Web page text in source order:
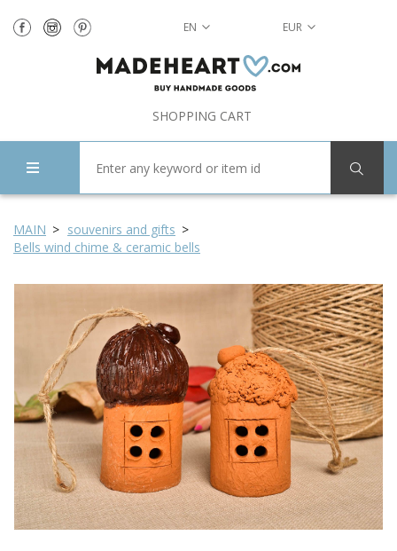
EN EUR
SHOPPING CART
MAIN
souvenirs and gifts
Bells wind chime & ceramic bells